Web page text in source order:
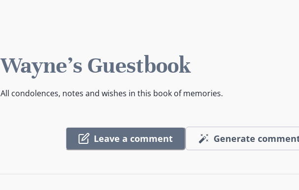
Wayne's Guestbook
All condolences, notes and wishes in this book of memories.
Leave a comment Generate